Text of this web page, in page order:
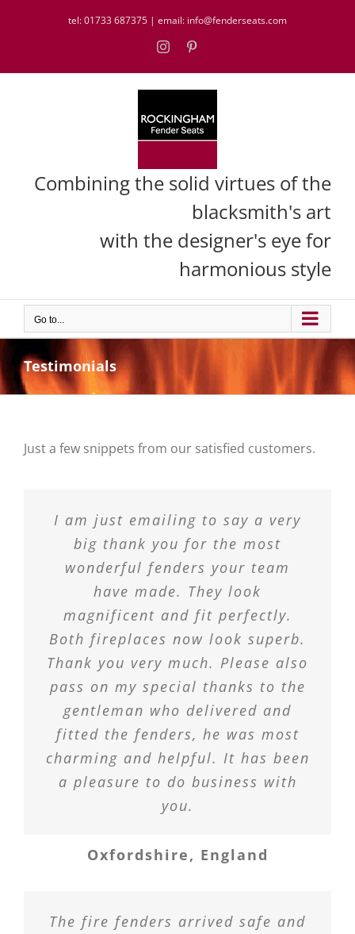
tel:01733 687375 | email: info@fenderseats.com
Instagram
Combining the solid virtues of the
blacksmith's art
with the designer's eye for
harmonious style
Go to...
Testimonials
Just a few snippets from our satisfied customers.
I am just emailing to say a very
big thank you for the most
wonderful fenders your team
have made. They look
magnificent and fit perfectly.
Both fireplaces now look superb.
Thank you very much. Please also
pass on my special thanks to the
gentleman who delivered and
fitted the fenders, he was most
charming and helpful. It has been
a pleasure to do business with
you.
Oxfordshire, England
The fire fenders arrived safe and